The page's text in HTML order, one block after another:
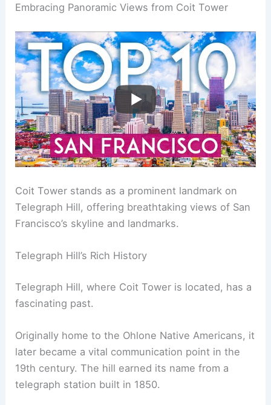
Embracing Panoramic Views from Coit Tower
Coit Tower stands as a prominent landmark on
Telegraph Hill, offering breathtaking views of San
Francisco’s skyline and landmarks.
Telegraph Hill’s Rich History
Telegraph Hill, where Coit Tower is located, has a
fascinating past.
Originally home to the Ohlone Native Americans, it
later became a vital communication point in the
19th century. The hill earned its name from a
telegraph station built in 1850.